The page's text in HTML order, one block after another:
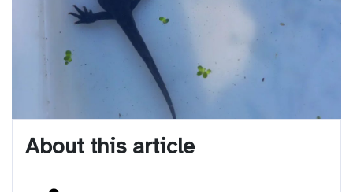
About this article